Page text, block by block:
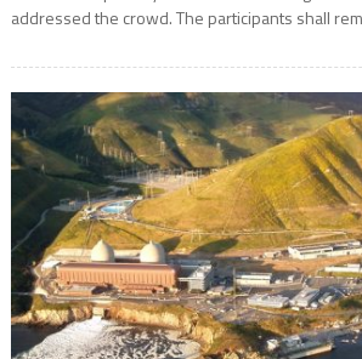
addressed the crowd. The participants shall